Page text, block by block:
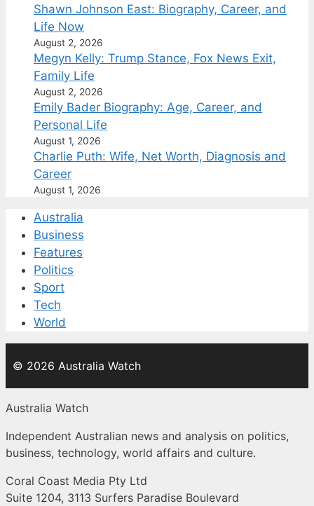
Shawn Johnson East: Biography, Career, and
Life Now
August 2, 2026
Megyn Kelly: Trump Stance, Fox News Exit,
Family Life
August 2, 2026
Emily Bader Biography: Age, Career, and
Personal Life
August 1, 2026
Charlie Puth: Wife, Net Worth, Diagnosis and
Career
August 1, 2026
Australia
Business
Features
Politics
Sport
Tech
World
© 2026 Australia Watch
Australia Watch
Independent Australian news and analysis on politics,
business, technology, world affairs and culture.
Coral Coast Media Pty Ltd
Suite 1204, 3113 Surfers Paradise Boulevard